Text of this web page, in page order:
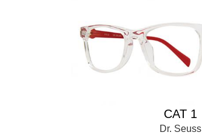
CAT 1
Dr. Seuss